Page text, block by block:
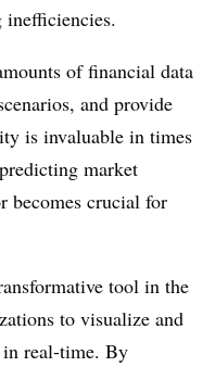
of financial data
and provide
is invaluable in times
market
becomes crucial for
tool in the
to visualize and
in real-time. By